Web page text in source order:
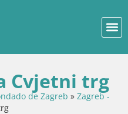
Cvjetni trg
de Zagreb » Zagreb -